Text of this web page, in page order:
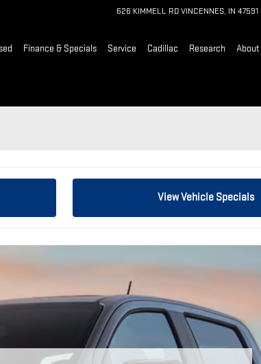
626 KIMMELL RDVINCENNES, IN 47591
Finance & Specials Service Cadillac Research About
View Vehicle Specials